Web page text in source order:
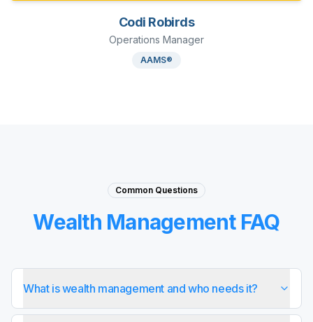
Codi Robirds
Operations Manager
AAMS®
Common Questions
Wealth Management FAQ
What is wealth management and who needs it?